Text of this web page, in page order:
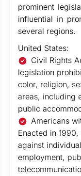
prominent
influential in
several regions.
United States:
Civil Rights
legislation
color, religion,
areas, including
public
Americans
Enacted in
against
employment,